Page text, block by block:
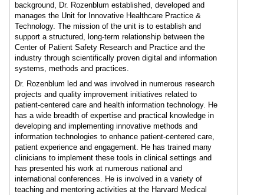
background, Dr. Rozenblum established, developed and
manages the Unit for Innovative Healthcare Practice &
Technology. The mission of the unit is to establish and
support a structured, long-term relationship between the
Center of Patient Safety Research and Practice and the
industry through scientifically proven digital and information
systems, methods and practices.
Dr. Rozenblum led and was involved in numerous research
projects and quality improvement initiatives related to
patient-centered care and health information technology. He
has a wide breadth of expertise and practical knowledge in
developing and implementing innovative methods and
information technologies to enhance patient-centered care,
patient experience and engagement. He has trained many
clinicians to implement these tools in clinical settings and
has presented his work at numerous national and
international conferences. He is involved in a variety of
teaching and mentoring activities at the Harvard Medical